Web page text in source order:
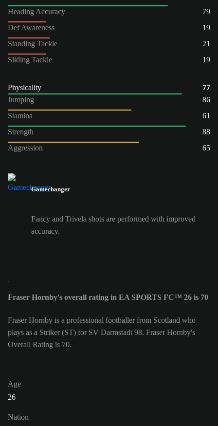
Heading Accuracy
79
Def Awareness
19
Standing Tackle
21
Sliding Tackle
19
Physicality
77
Jumping
86
Stamina
61
Strength
88
Aggression
65
Gamechanger
Fancy and Trivela shots are performed with improved
accuracy.
Fraser Hornby's overall rating in EA SPORTS FC™ 26 is 70
Fraser Hornby is a professional footballer from Scotland who
plays as a Striker (ST) for SV Darmstadt 98. Fraser Hornby's
Overall Rating is 70.
Age
26
Nation